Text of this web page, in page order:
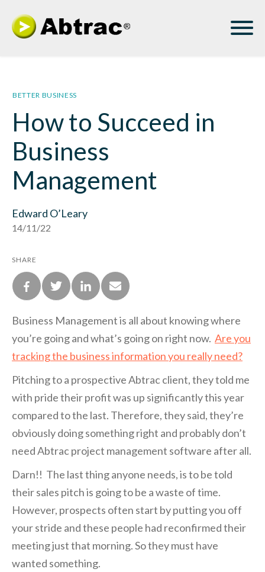
BETTER BUSINESS
How to Succeed in
Business
Management
Edward O’Leary
14/11/22
SHARE
Business Management is all about knowing where
you’re going and what’s going on right now. Are you
tracking the business information you really need?
Pitching to a prospective Abtrac client, they told me
with pride their profit was up significantly this year
compared to the last. Therefore, they said, they’re
obviously doing something right and probably don’t
need Abtrac project management software after all.
Darn!! The last thing anyone needs, is to be told
their sales pitch is going to be a waste of time.
However, prospects often start by putting you off
your stride and these people had reconfirmed their
meeting just that morning. So they must have
wanted something.